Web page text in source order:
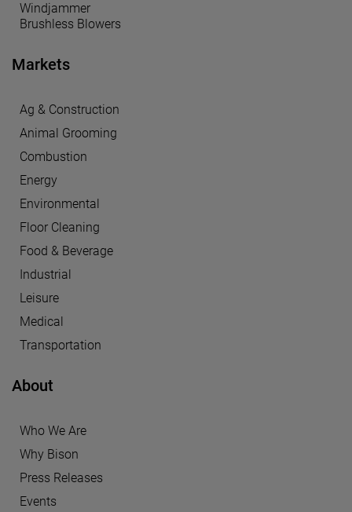
Windjammer
Brushless Blowers
Markets
Ag & Construction
Animal Grooming
Combustion
Energy
Environmental
Floor Cleaning
Food & Beverage
Industrial
Leisure
Medical
Transportation
About
Who We Are
Why Bison
Press Releases
Events